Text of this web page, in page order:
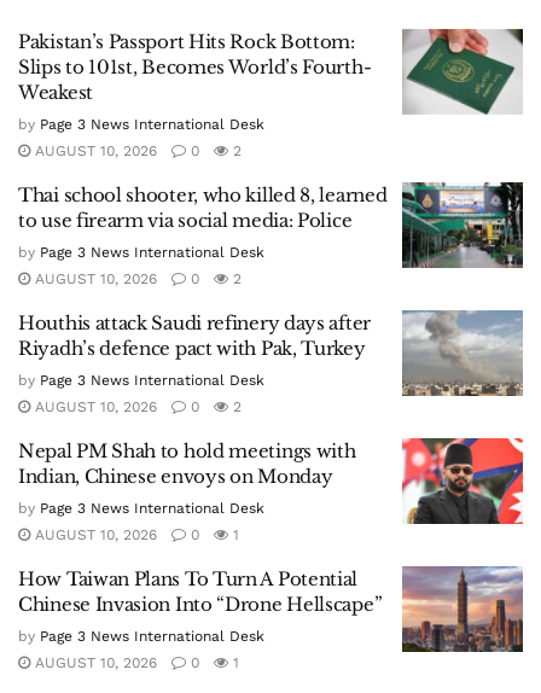
Pakistan’s Passport Hits Rock Bottom:
Slips to 101st, Becomes World’s Fourth-
Weakest
by Page 3 News International Desk
AUGUST 10, 2026
0 2
Thai school shooter, who killed 8, learned
to use firearm via social media: Police
by Page 3 News International Desk
AUGUST 10, 2026
0 2
Houthis attack Saudi refinery days after
Riyadh’s defence pact with Pak, Turkey
by Page 3 News International Desk
AUGUST 10, 2026
0 2
Nepal PM Shah to hold meetings with
Indian, Chinese envoys on Monday
by Page 3 News International Desk
AUGUST 10, 2026
0 1
How Taiwan Plans To Turn A Potential
Chinese Invasion Into “Drone Hellscape”
by Page 3 News International Desk
AUGUST 10, 2026
0 1